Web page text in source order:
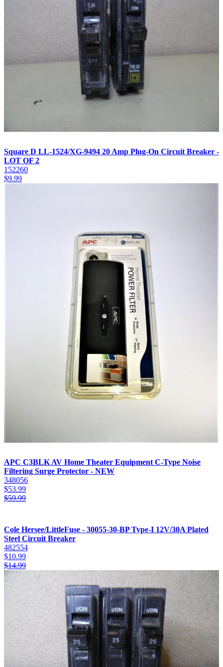
Square D LL-1524/XG-9494 20 Amp Plug-On Circuit Breaker -
LOT OF 2
152260
$9.99
APC C3BLK AV Home Theater Equipment C-Type Noise
Filtering Surge Protector - NEW
348056
$53.99
$59.99
Cole Hersee/LittleFuse - 30055-30-BP Type-I 12V/30A Plated
Steel Circuit Breaker
482554
$10.99
$14.99